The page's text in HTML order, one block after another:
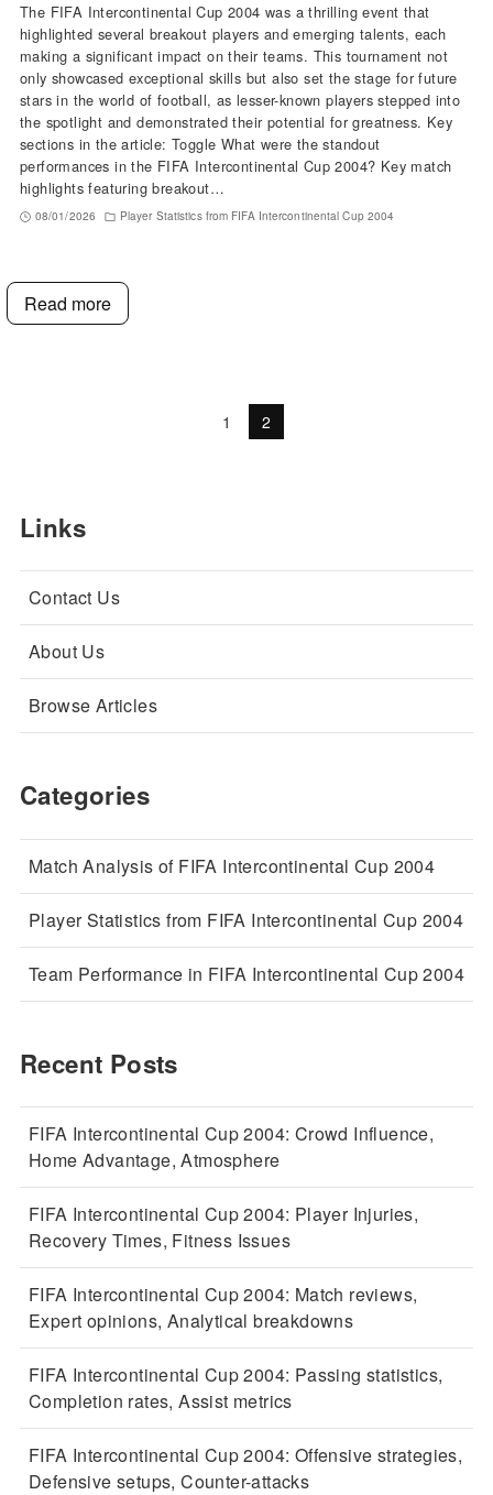
The FIFA Intercontinental Cup 2004 was a thrilling event that
highlighted several breakout players and emerging talents, each
making a significant impact on their teams. This tournament not
only showcased exceptional skills but also set the stage for future
stars in the world of football, as lesser-known players stepped into
the spotlight and demonstrated their potential for greatness. Key
sections in the article: Toggle What were the standout
performances in the FIFA Intercontinental Cup 2004? Key match
highlights featuring breakout…
08/01/2026 Player Statistics from FIFA Intercontinental Cup 2004
Read more
1 2
Links
Contact Us
About Us
Browse Articles
Categories
Match Analysis of FIFA Intercontinental Cup 2004
Player Statistics from FIFA Intercontinental Cup 2004
Team Performance in FIFA Intercontinental Cup 2004
Recent Posts
FIFA Intercontinental Cup 2004: Crowd Influence,
Home Advantage, Atmosphere
FIFA Intercontinental Cup 2004: Player Injuries,
Recovery Times, Fitness Issues
FIFA Intercontinental Cup 2004: Match reviews,
Expert opinions, Analytical breakdowns
FIFA Intercontinental Cup 2004: Passing statistics,
Completion rates, Assist metrics
FIFA Intercontinental Cup 2004: Offensive strategies,
Defensive setups, Counter-attacks